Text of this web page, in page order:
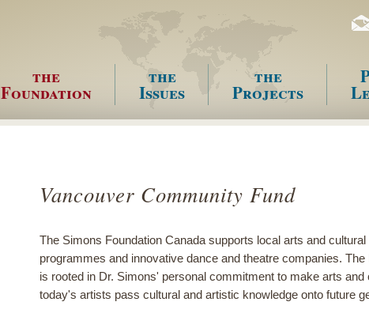
Menu
the
Foundation
the
Issues
the
Projects
Vancouver Community Fund
The Simons Foundation Canada supports local arts and
programmes and innovative dance and theatre companies.
is rooted in Dr. Simons' personal commitment to make arts
today's artists pass cultural and artistic knowledge onto future